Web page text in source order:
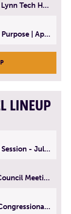
History of Success: Leadership at the Lynn Tech Hall of Fame | April 14, 2025
What I Am Reading Now: Live With A Purpose | April 21, 2025 - Book | From Strength to Strength: Finding Success, Happiness, And Deep Purpose in the Second Half of Life
LINEUP
MA House of Representatives Formal Session - July 30, 2026
City Council Subcommittees & City Council Meeting | August 4, 2026
Democratic Primary Debate MA 6th Congressional District | July 28, 2026